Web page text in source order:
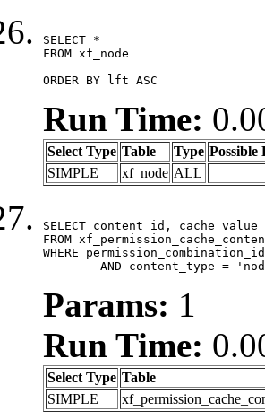
SELECT *
FROM xf_node
ORDER BY lft ASC
Run Time:
Select Type Table Type Possible
SIMPLE
xf_node ALL
SELECT content_id, cache_value
FROM
WHERE
AND content_type =
Params: 1
Run Time:
Select Type Table
SIMPLE